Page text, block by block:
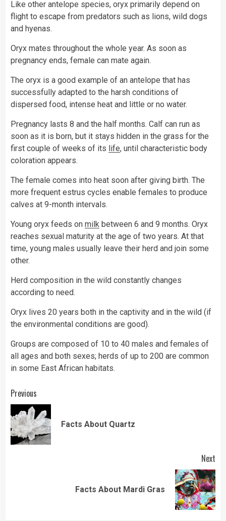
Like other antelope species, oryx primarily depend on
flight to escape from predators such as lions, wild dogs
and hyenas.
Oryx mates throughout the whole year. As soon as
pregnancy ends, female can mate again.
The oryx is a good example of an antelope that has
successfully adapted to the harsh conditions of
dispersed food, intense heat and little or no water.
Pregnancy lasts 8 and the half months. Calf can run as
soon as it is born, but it stays hidden in the grass for the
first couple of weeks of its life, until characteristic body
coloration appears.
The female comes into heat soon after giving birth. The
more frequent estrus cycles enable females to produce
calves at 9-month intervals.
Young oryx feeds on milk between 6 and 9 months. Oryx
reaches sexual maturity at the age of two years. At that
time, young males usually leave their herd and join some
other.
Herd composition in the wild constantly changes
according to need.
Oryx lives 20 years both in the captivity and in the wild (if
the environmental conditions are good).
Groups are composed of 10 to 40 males and females of
all ages and both sexes; herds of up to 200 are common
in some East African habitats.
Continue
Reading
Previous
Facts About Quartz
Next
Facts About Mardi Gras